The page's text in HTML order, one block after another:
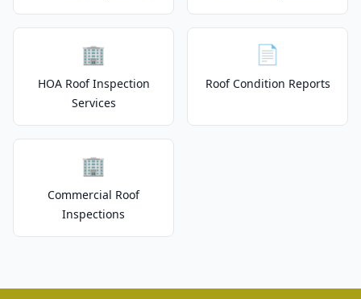
🏢
HOA Roof Inspection
Services
📄
Roof Condition Reports
🏢
Commercial Roof
Inspections